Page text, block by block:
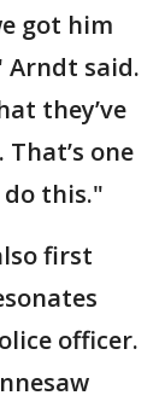
got him
Arndt said.
they’ve
one
do this."
first
officer.